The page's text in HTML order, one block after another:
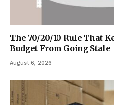
The 70/20/10 Rule That
Budget From Going Stale
August 6, 2026